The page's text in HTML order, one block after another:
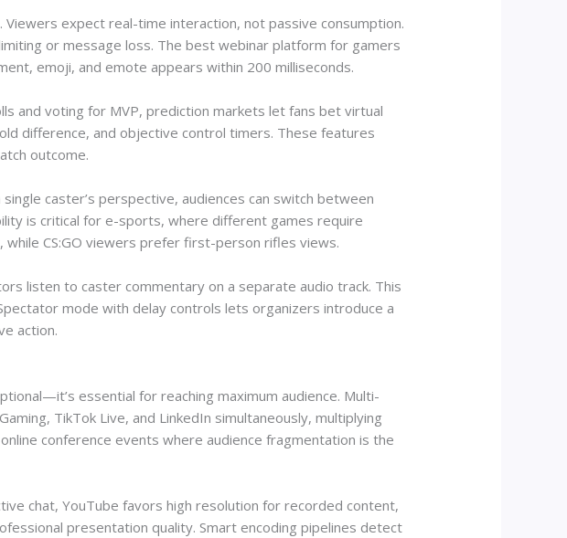
expect real-time interaction, not passive consumption.
or message loss. The best webinar platform for gamers
emoji, and emote appears within 200 milliseconds.
and voting for MVP, prediction markets let fans bet virtual
difference, and objective control timers. These features
outcome.
caster’s perspective, audiences can switch between
is critical for e-sports, where different games require
CS:GO viewers prefer first-person rifles views.
listen to caster commentary on a separate audio track. This
mode with delay controls lets organizers introduce a
action.
essential for reaching maximum audience. Multi-
TikTok Live, and LinkedIn simultaneously, multiplying
conference events where audience fragmentation is the
chat, YouTube favors high resolution for recorded content,
presentation quality. Smart encoding pipelines detect